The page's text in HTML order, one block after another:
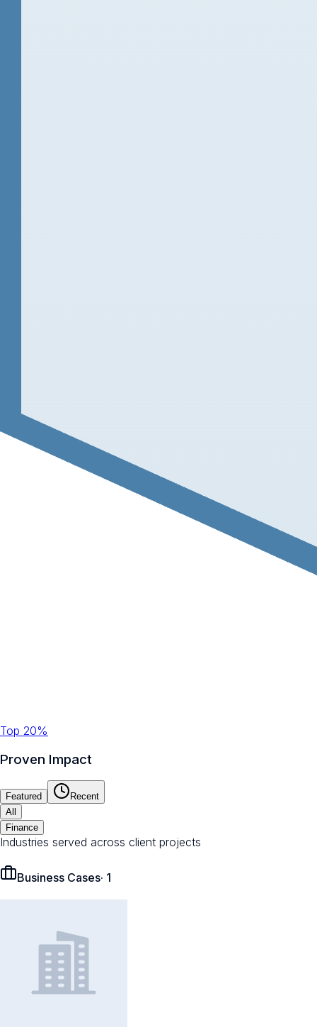
Top 20%
Proven Impact
Featured
Recent
All
Finance
Industries served across client projects
Business Cases· 1